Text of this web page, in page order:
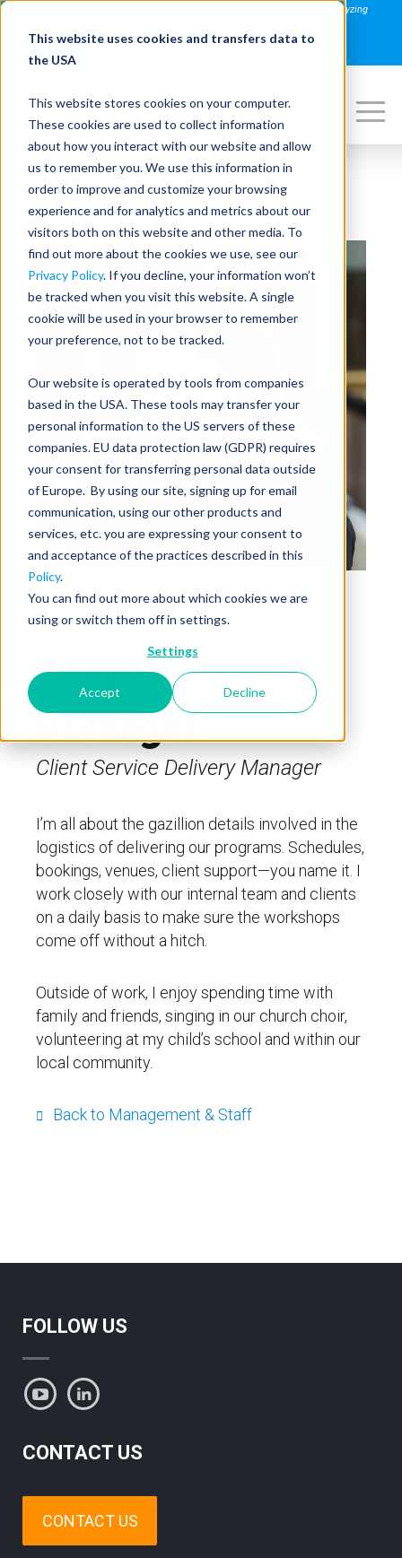
This website uses cookies and transfers data to
the USA
This website stores cookies on your computer.
These cookies are used to collect information
about how you interact with our website and allow
us to remember you. We use this information in
order to improve and customize your browsing
experience and for analytics and metrics about our
visitors both on this website and other media. To
find out more about the cookies we use, see our
Privacy Policy. If you decline, your information won’t
be tracked when you visit this website. A single
cookie will be used in your browser to remember
your preference, not to be tracked.
Our website is operated by tools from companies
based in the USA. These tools may transfer your
personal information to the US servers of these
companies. EU data protection law (GDPR) requires
your consent for transferring personal data outside
of Europe. By using our site, signing up for email
communication, using our other products and
services, etc. you are expressing your consent to
and acceptance of the practices described in this
Policy.
You can find out more about which cookies we are
using or switch them off in settings.
Settings
Accept Decline
Join us on August 27th for PowerSpeaking Live! "Hold That Thought: Analyzing
REGISTER NOW
Charlene
Bumagat
Client Service Delivery Manager
I’m all about the gazillion details involved in the
logistics of delivering our programs. Schedules,
bookings, venues, client support—you name it. I
work closely with our internal team and clients
on a daily basis to make sure the workshops
come off without a hitch.
Outside of work, I enjoy spending time with
family and friends, singing in our church choir,
volunteering at my child’s school and within our
local community.
Back to Management & Staff
FOLLOW US
CONTACT US
CONTACT US